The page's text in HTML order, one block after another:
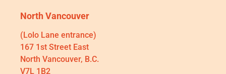
North Vancouver
(Lolo Lane entrance)
167 1st Street East
North Vancouver, B.C.
V7L 1B2